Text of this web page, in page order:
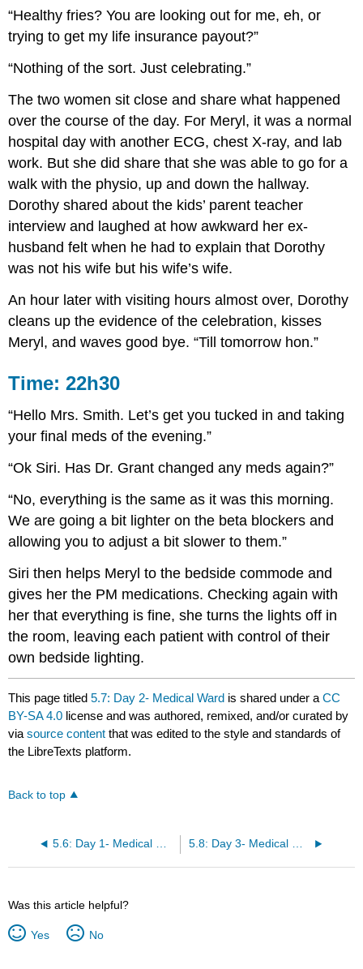
“Healthy fries? You are looking out for me, eh, or
trying to get my life insurance payout?”
“Nothing of the sort. Just celebrating.”
The two women sit close and share what happened
over the course of the day. For Meryl, it was a normal
hospital day with another ECG, chest X-ray, and lab
work. But she did share that she was able to go for a
walk with the physio, up and down the hallway.
Dorothy shared about the kids’ parent teacher
interview and laughed at how awkward her ex-
husband felt when he had to explain that Dorothy
was not his wife but his wife’s wife.
An hour later with visiting hours almost over, Dorothy
cleans up the evidence of the celebration, kisses
Meryl, and waves good bye. “Till tomorrow hon.”
Time: 22h30
“Hello Mrs. Smith. Let’s get you tucked in and taking
your final meds of the evening.”
“Ok Siri. Has Dr. Grant changed any meds again?”
“No, everything is the same as it was this morning.
We are going a bit lighter on the beta blockers and
allowing you to adjust a bit slower to them.”
Siri then helps Meryl to the bedside commode and
gives her the PM medications. Checking again with
her that everything is fine, she turns the lights off in
the room, leaving each patient with control of their
own bedside lighting.
This page titled5.7: Day 2- Medical Ward is shared under aCC
BY-SA 4.0 license and was authored, remixed, and/or curated by
viasource content that was edited to the style and standards of
the LibreTexts platform.
Back to top
5.6: Day 1- Medical Ward 5.8: Day 3- Medical Ward
Was this article helpful?
Yes No